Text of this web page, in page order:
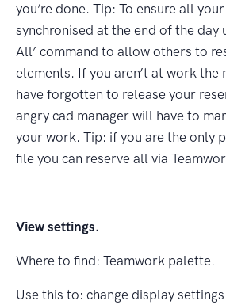
you’re done. Tip: To ensure all
synchronised at the end of the day
All’ command to allow others to
elements. If you aren’t at work the
have forgotten to release your
angry cad manager will have to
your work. Tip: if you are the only
ﬁle you can reserve all via
View settings.
Where to ﬁnd: Teamwork palette.
Use this to: change display